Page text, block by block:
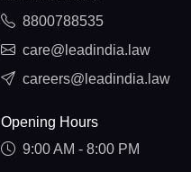
8800788535
care@leadindia.law
careers@leadindia.law
Opening Hours
9:00 AM - 8:00 PM